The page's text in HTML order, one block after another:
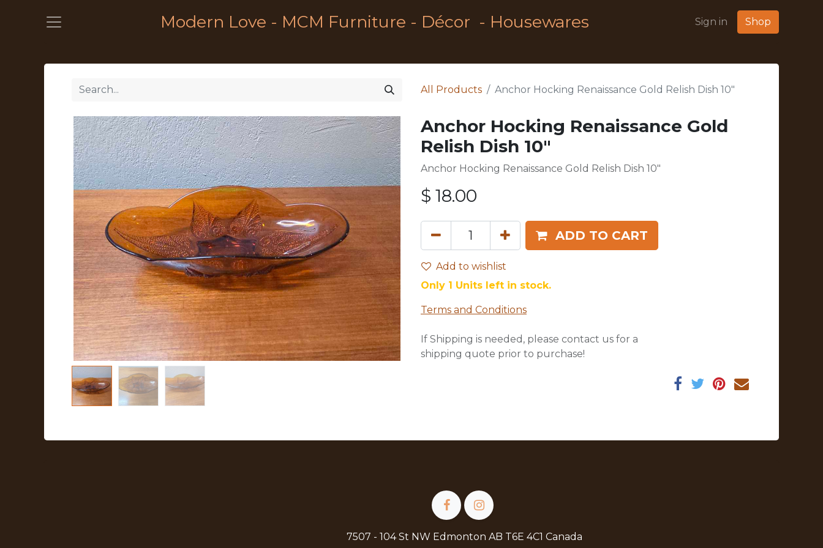
Modern Love - MCM Furniture - Décor - Housewares Sign in Shop
All Products Anchor Hocking Renaissance Gold Relish Dish 10"
Anchor Hocking Renaissance Gold
Relish Dish 10"
Anchor Hocking Renaissance Gold Relish Dish 10"
$ 18.00
ADD TO CART
Add to wishlist
Only 1 Units left in stock.
Terms and Conditions
If Shipping is needed, please contact us for a
shipping quote prior to purchase!
7507 - 104 St NW Edmonton AB T6E 4C1 Canada